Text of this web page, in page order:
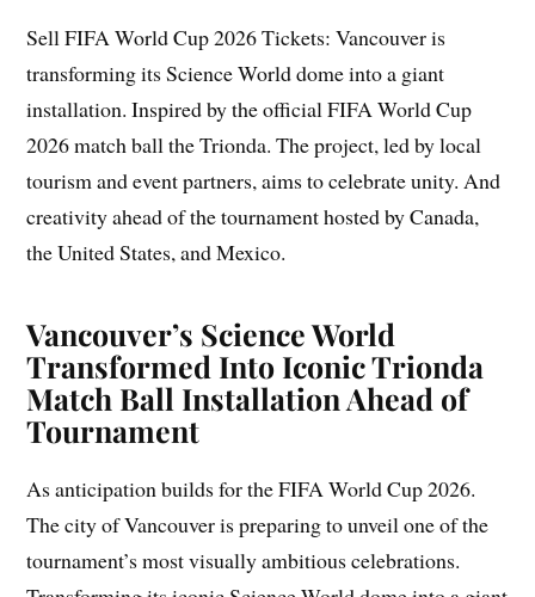
Sell FIFA World Cup 2026 Tickets: Vancouver is
transforming its Science World dome into a giant
installation. Inspired by the official FIFA World Cup
2026 match ball the Trionda. The project, led by local
tourism and event partners, aims to celebrate unity. And
creativity ahead of the tournament hosted by Canada,
the United States, and Mexico.
Vancouver’s Science World
Transformed Into Iconic Trionda
Match Ball Installation Ahead of
Tournament
As anticipation builds for the FIFA World Cup 2026.
The city of Vancouver is preparing to unveil one of the
tournament’s most visually ambitious celebrations.